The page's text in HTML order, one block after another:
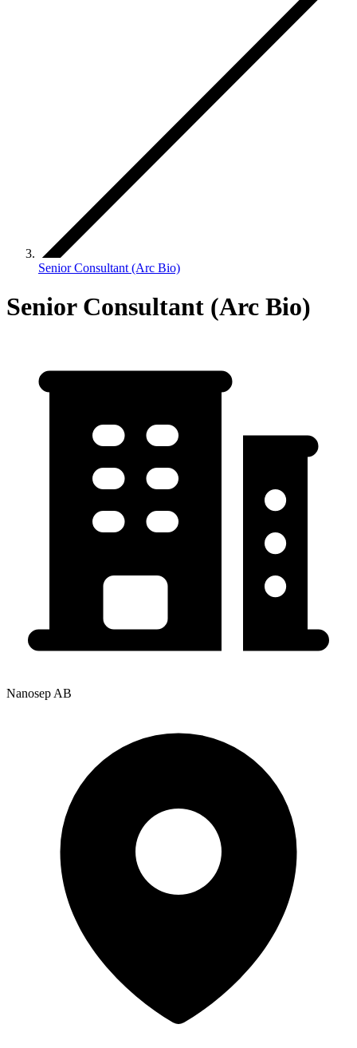
Senior Consultant (Arc Bio)
Senior Consultant (Arc Bio)
Nanosep AB